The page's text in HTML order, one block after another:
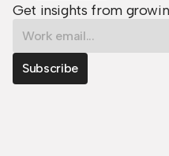
Get insights from